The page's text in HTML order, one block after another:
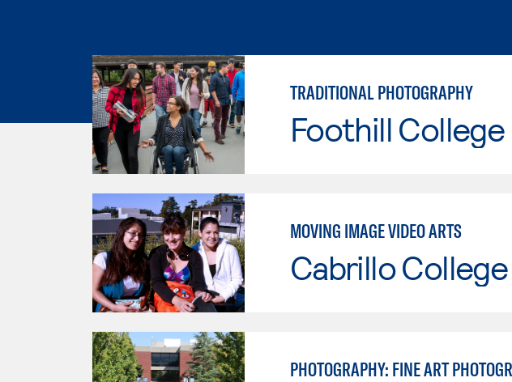
TRADITIONAL PHOTOGRAPHY
Foothill College
MOVING IMAGE VIDEO ARTS
Cabrillo College
PHOTOGRAPHY: FINE ART